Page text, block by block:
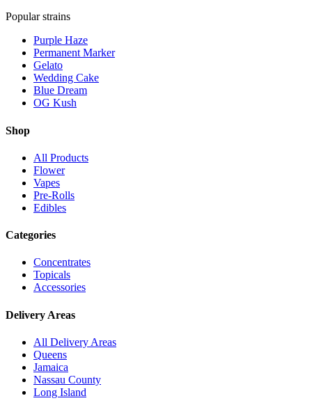
Popular strains
Purple Haze
Permanent Marker
Gelato
Wedding Cake
Blue Dream
OG Kush
Shop
All Products
Flower
Vapes
Pre-Rolls
Edibles
Categories
Concentrates
Topicals
Accessories
Delivery Areas
All Delivery Areas
Queens
Jamaica
Nassau County
Long Island